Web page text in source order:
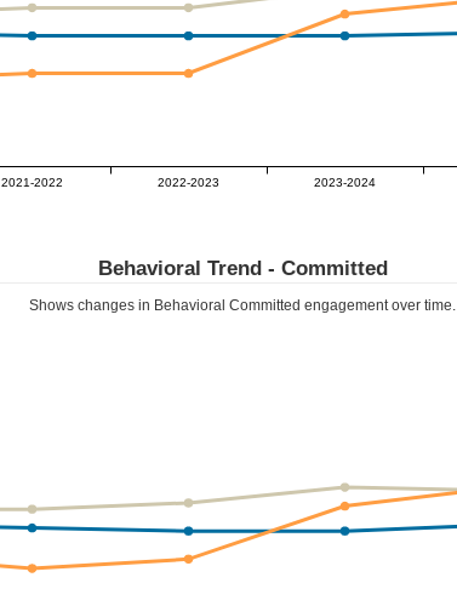
2021-2022 2022-2023 2023-2024
Behavioral Trend - Committed
Shows changes in BehavioralCommitted engagement over time.